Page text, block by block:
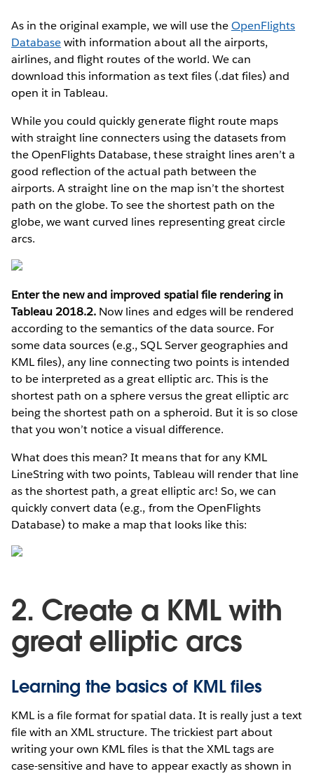
As in the original example, we will use theOpenFlights
Databasewith information about all the airports,
airlines, and flight routes of the world. We can
download this information as text files (.dat files) and
open it in Tableau.
While you could quickly generate flight route maps
with straight line connecters using the datasets from
the OpenFlights Database, these straight lines aren’t a
good reflection of the actual path between the
airports. A straight line on the map isn’t the shortest
path on the globe. To see the shortest path on the
globe, we want curved lines representing great circle
arcs.
Enter the new and improved spatial file rendering in
Tableau 2018.2. Now lines and edges will be rendered
according to the semantics of the data source. For
some data sources (e.g., SQL Server geographies and
KML files), any line connecting two points is intended
to be interpreted as a great elliptic arc. This is the
shortest path on a sphere versus the great elliptic arc
being the shortest path on a spheroid. But it is so close
that you won’t notice a visual difference.
What does this mean? It means that for any KML
LineString with two points, Tableau will render that line
as the shortest path, a great elliptic arc! So, we can
quickly convert data (e.g., from the OpenFlights
Database) to make a map that looks like this:
2. Create a KML with
great elliptic arcs
Learning the basics of KML files
KML is a file format for spatial data. It is really just a text
file with an XML structure. The trickiest part about
writing your own KML files is that the XML tags are
case-sensitive and have to appear exactly as shown in